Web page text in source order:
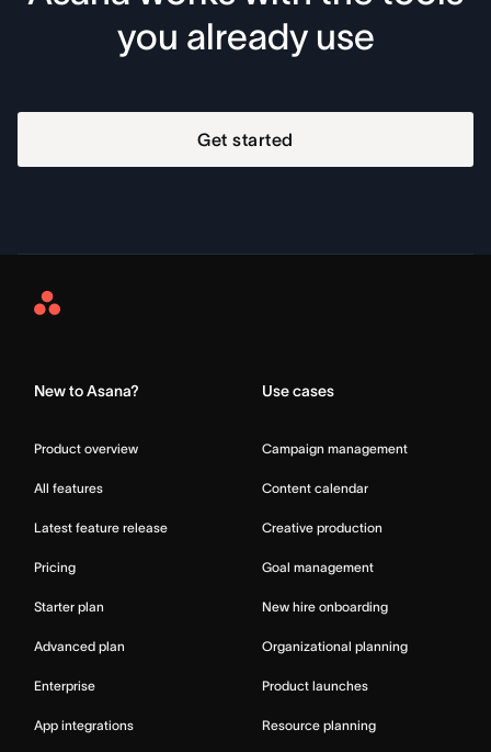
you already use
Get started
Asana
New to Asana?
Product overview
All features
Latest feature release
Pricing
Starter plan
Advanced plan
Enterprise
App integrations
Use cases
Campaign management
Content calendar
Creative production
Goal management
New hire onboarding
Organizational planning
Product launches
Resource planning